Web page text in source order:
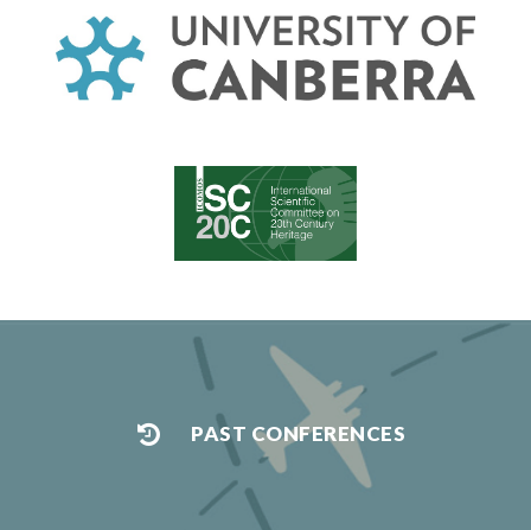
PAST CONFERENCES